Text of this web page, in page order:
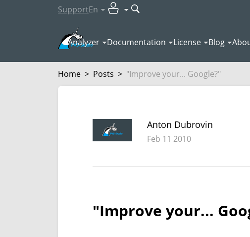
SupportEn
Analyzer Documentation License Blog
Home > Posts > "Improve your... Google?"
Anton Dubrovin
Feb 11 2010
"Improve your...